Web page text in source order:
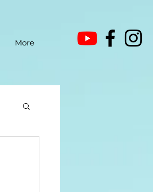
More